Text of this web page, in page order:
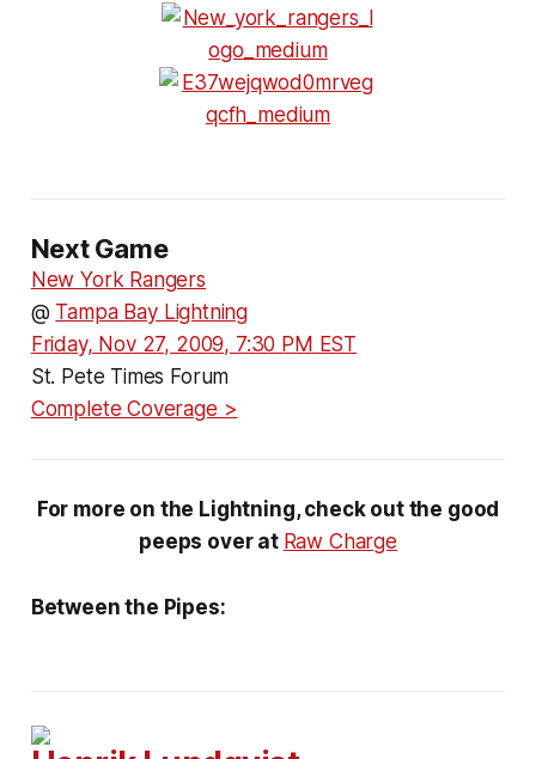
Next Game
New York Rangers
@ Tampa Bay Lightning
Friday, Nov 27, 2009, 7:30 PM EST
St. Pete Times Forum
Complete Coverage >
For more on the Lightning, check out the good
peeps over at Raw Charge
Between the Pipes: